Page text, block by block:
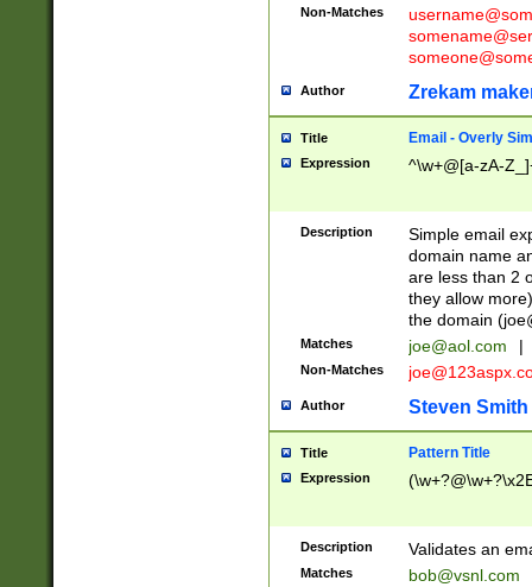
Non-Matches
Author Zrekam
Title Email - Overly
Expression ^\w+@[a-zA-
Description
Simple email
domain name
are less than 2
they allow
the domain (
Matches joe@aol.com |
Non-Matches
Author Steven Smith
Title Pattern Title
Expression
Description Validates an
Matches bob@vsnl.com